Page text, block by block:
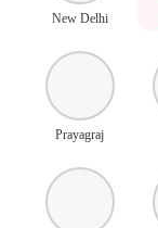
New Delhi
Prayagraj